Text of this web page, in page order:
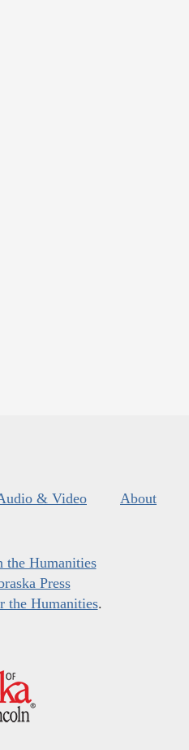
& Video About
the Humanities
Press
the Humanities.